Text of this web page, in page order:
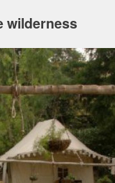
wilderness